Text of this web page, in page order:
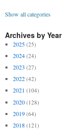
Show all categories
Archives by Year
2025 (25)
2024 (24)
2023 (27)
2022 (42)
2021 (104)
2020 (128)
2019 (64)
2018 (121)